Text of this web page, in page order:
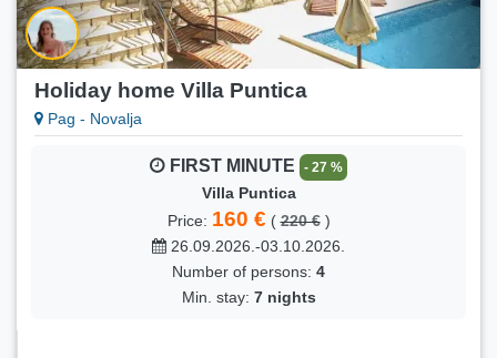
Holiday home Villa Puntica
Pag - Novalja
FIRST MINUTE - 27 %
Villa Puntica
Price: 160 € (220 €)
26.09.2026.-03.10.2026.
Number of persons: 4
Min. stay: 7 nights